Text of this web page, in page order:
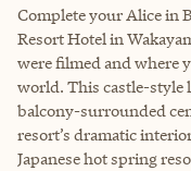
Complete your Alice in
Resort Hotel in
were filmed and where
world. This castle-style
balcony-surrounded
resort’s dramatic
Japanese hot spring